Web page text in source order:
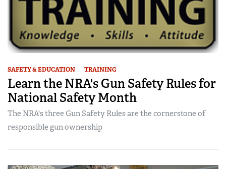
SAFETY & EDUCATION TRAINING
Learn the NRA's Gun Safety Rules for
National Safety Month
The NRA's three Gun Safety Rules are the cornerstone of
responsible gun ownership